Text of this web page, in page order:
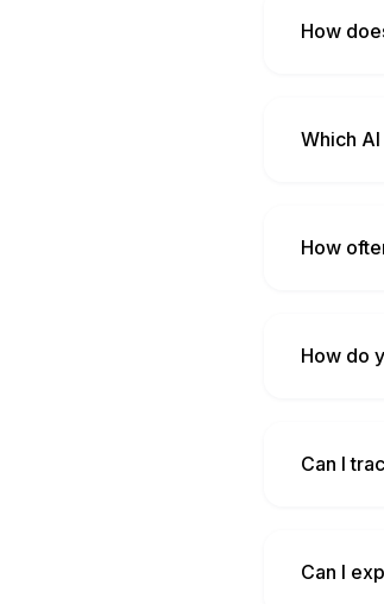
How
Which
How
How do
Can I
Can I